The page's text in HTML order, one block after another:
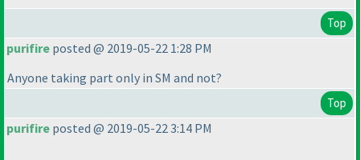
Top
purifire posted @ 2019-05-22 1:28 PM
Anyone taking part only in SM and not?
Top
purifire posted @ 2019-05-22 3:14 PM